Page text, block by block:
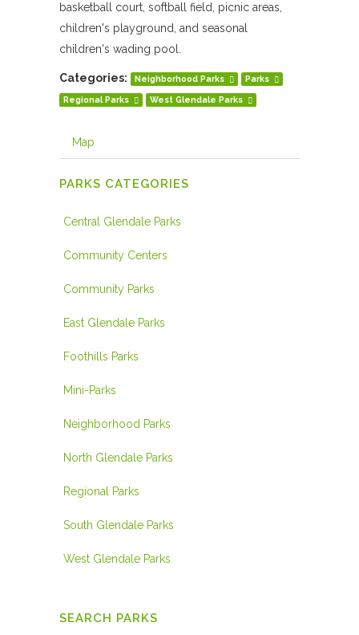
basketball court, softball field, picnic areas,
children's playground, and seasonal
children's wading pool.
Categories: Neighborhood Parks Parks
Regional Parks West Glendale Parks
Map
PARKS CATEGORIES
Central Glendale Parks
Community Centers
Community Parks
East Glendale Parks
Foothills Parks
Mini-Parks
Neighborhood Parks
North Glendale Parks
Regional Parks
South Glendale Parks
West Glendale Parks
SEARCH PARKS